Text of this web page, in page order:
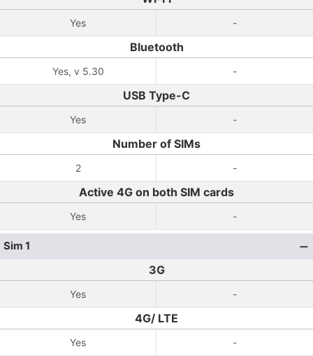
Yes -
Bluetooth
Yes, v 5.30 -
USB Type-C
Yes -
Number of SIMs
2 -
Active 4G on both SIM cards
Yes -
Sim 1
3G
Yes -
4G/ LTE
Yes -